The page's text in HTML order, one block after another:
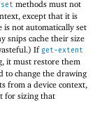
methods must not
except that it is
is not automatically set
snips cache their size
Ifget-extent
it must restore them
to change the drawing
from a device context,
for sizing that